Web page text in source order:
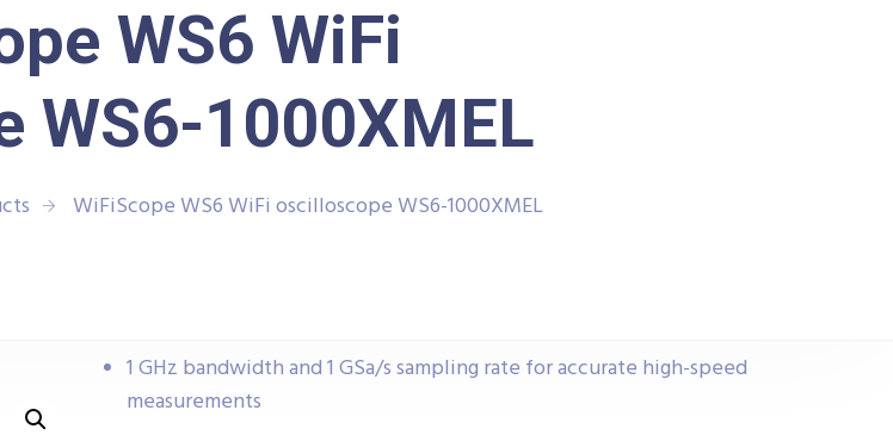
WS6 WiFi
WS6-1000XMEL
WiFiScope WS6 WiFi oscilloscope WS6-1000XMEL
1 GHz bandwidth and 1 GSa/s sampling rate for accurate high-speed
measurements